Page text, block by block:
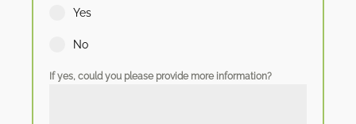
Yes
No
If yes, could you please provide more information?